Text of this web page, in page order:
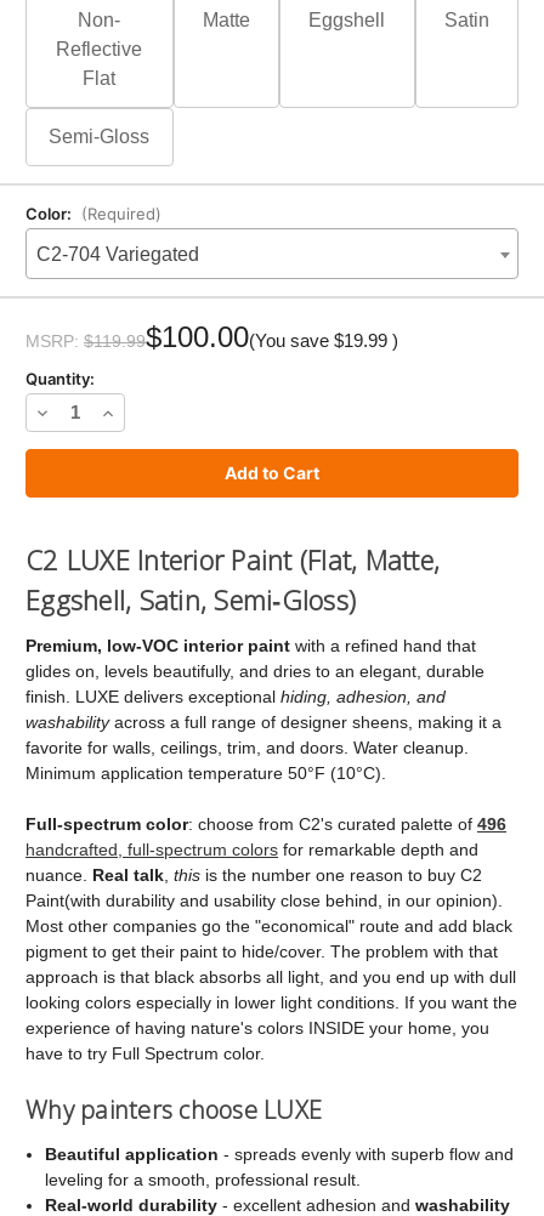
Non-
Reflective
Flat
Matte Eggshell Satin
Semi-Gloss
Color: (Required)
C2-704 Variegated
MSRP: $119.99$100.00(You save $19.99 )
Quantity:
Decrease
Quantity
LUXE
Increase
Quantity
LUXE
C2 LUXE Interior Paint (Flat, Matte,
Eggshell, Satin, Semi‑Gloss)
Premium, low‑VOC interior paint with a refined hand that
glides on, levels beautifully, and dries to an elegant, durable
finish. LUXE delivers exceptional hiding, adhesion, and
washabilityacross a full range of designer sheens, making it a
favorite for walls, ceilings, trim, and doors. Water cleanup.
Minimum application temperature 50°F (10°C).
Full‑spectrum color: choose from C2's curated palette of 496
handcrafted, full‑spectrum colors for remarkable depth and
nuance. Real talk this is the number one reason to buy C2
Paint(with durability and usability close behind, in our opinion).
Most other companies go the "economical" route and add black
pigment to get their paint to hide/cover. The problem with that
approach is that black absorbs all light, and you end up with dull
looking colors especially in lower light conditions. If you want the
experience of having nature's colors INSIDE your home, you
have to try Full Spectrum color.
Why painters choose LUXE
Beautiful application - spreads evenly with superb flow and
leveling for a smooth, professional result.
Real‑world durability - excellent adhesion andwashability